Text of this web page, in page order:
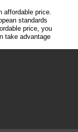
price.
standards
price, you
take advantage